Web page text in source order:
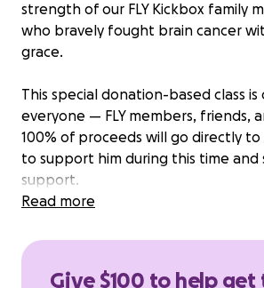
strength of our FLY Kickbox family
who bravely fought brain cancer
grace.
This special donation-based class
everyone — FLY members, friends,
100% of proceeds will go directly to
to support him during this time and
support.
that she brought to every round.
Read more
Give $100 to help get